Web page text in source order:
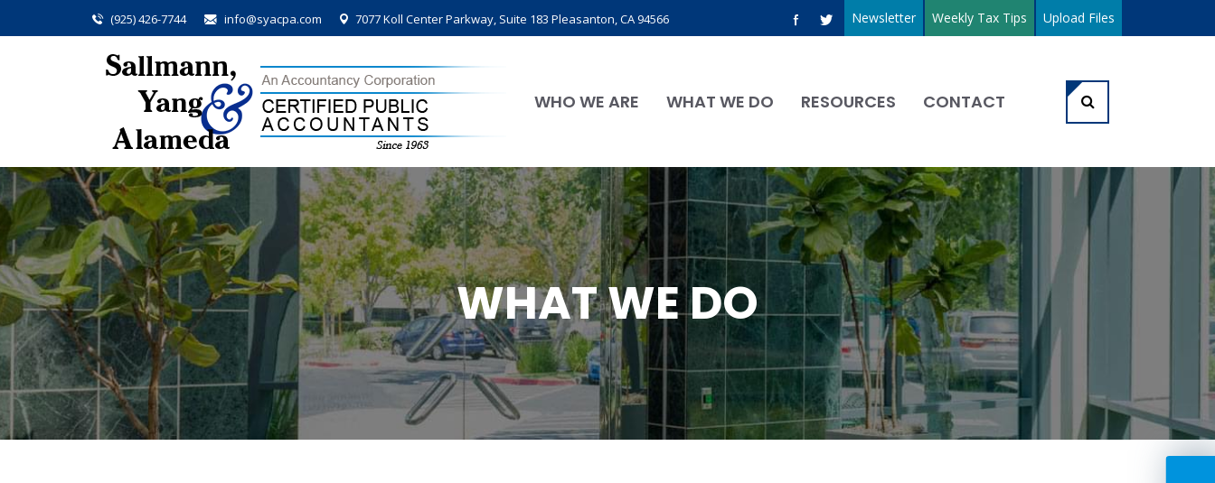
(925) 426-7744 info@syacpa.com 7077 Koll Center Parkway, Suite 183 Pleasanton, CA 94566 Newsletter Weekly Tax Tips Upload Files
WHO WE ARE WHAT WE DO RESOURCES CONTACT
WHAT WE DO